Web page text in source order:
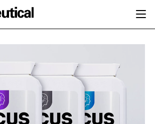
ACTIVE NUTRITION
CARDIOVASCULAR
DIGESTION